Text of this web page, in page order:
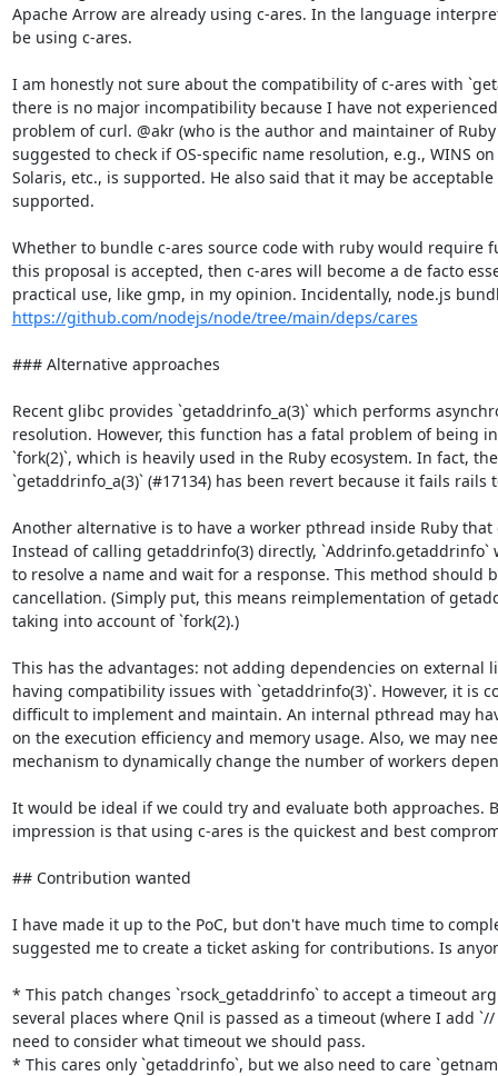
Apache Arrow are already using c-ares. In the language
be using c-ares.
I am honestly not sure about the compatibility of c-ares with
there is no major incompatibility because I have not
problem of curl. @akr (who is the author and maintainer of
suggested to check if OS-specific name resolution, e.g., WINS
Solaris, etc., is supported. He also said that it may be
supported.
Whether to bundle c-ares source code with ruby would require
this proposal is accepted, then c-ares will become a de facto
https://github.com/nodejs/node/tree/main/deps/cares
### Alternative approaches
Recent glibc provides `getaddrinfo_a(3)` which performs
resolution. However, this function has a fatal problem of being
`fork(2)`, which is heavily used in the Ruby ecosystem. In fact,
`getaddrinfo_a(3)` (#17134) has been revert because it fails rails
Another alternative is to have a worker pthread inside Ruby
Instead of calling getaddrinfo(3) directly, `Addrinfo.getaddrinfo`
to resolve a name and wait for a response. This method should
cancellation. (Simply put, this means reimplementation of
taking into account of `fork(2).)
This has the advantages: not adding dependencies on external
having compatibility issues with `getaddrinfo(3)`. However, it is
difficult to implement and maintain. An internal pthread may
on the execution efficiency and memory usage. Also, we may
mechanism to dynamically change the number of workers
It would be ideal if we could try and evaluate both approaches.
impression is that using c-ares is the quickest and best
## Contribution wanted
I have made it up to the PoC, but don't have much time to
suggested me to create a ticket asking for contributions. Is
* This patch changes `rsock_getaddrinfo` to accept a timeout
several places where Qnil is passed as a timeout (where I add `//
need to consider what timeout we should pass.
* This cares only `getaddrinfo`, but we also need to care